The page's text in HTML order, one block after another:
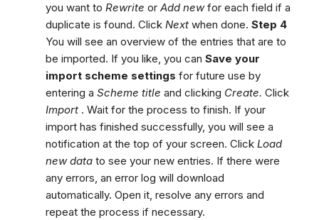
you want toRewrite orAdd newfor each field if a
duplicate is found. ClickNext when done.Step 4
You will see an overview of the entries that are to
be imported. If you like, you canSave your
import scheme settings for future use by
entering aScheme title and clicking Create. Click
Import . Wait for the process to finish. If your
import has finished successfully, you will see a
notification at the top of your screen. ClickLoad
new data to see your new entries. If there were
any errors, an error log will download
automatically. Open it, resolve any errors and
repeat the process if necessary.